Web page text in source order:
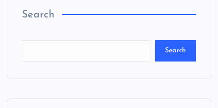
Search
Search